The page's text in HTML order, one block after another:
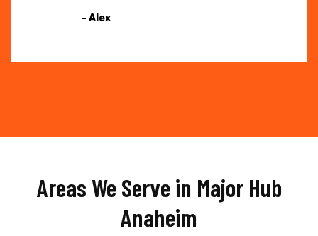
- Alex
Areas We Serve in Major Hub
Anaheim